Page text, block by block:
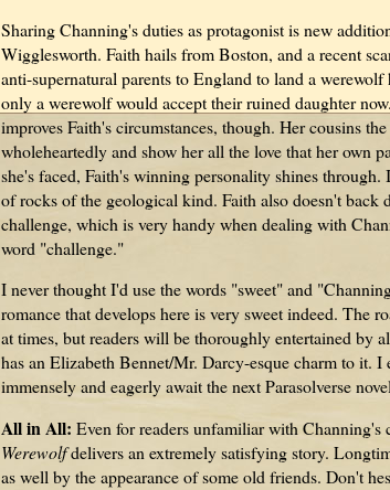
Sharing Channing's duties as protagonist is new
Wigglesworth. Faith hails from Boston, and a recent
anti-supernatural parents to England to land a
only a werewolf would accept their ruined daughter
improves Faith's circumstances, though. Her cousins
wholeheartedly and show her all the love that her own
she's faced, Faith's winning personality shines
of rocks of the geological kind. Faith also doesn't back
challenge, which is very handy when dealing with
word "challenge."
I never thought I'd use the words "sweet" and
romance that develops here is very sweet indeed. The
at times, but readers will be thoroughly entertained by
has an Elizabeth Bennet/Mr. Darcy-esque charm to it. I
immensely and eagerly await the next Parasolverse
All in All: Even for readers unfamiliar with Channing's
Werewolfdelivers an extremely satisfying story.
as well by the appearance of some old friends. Don't